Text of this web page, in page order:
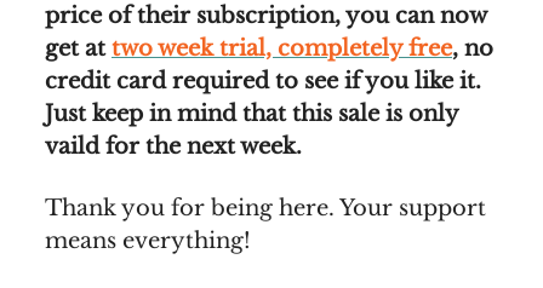
price of their subscription, you can now
get attwo week trial, completely free, no
credit card required to see if you like it.
Just keep in mind that this sale is only
vaild for the next week.
Thank you for being here. Your support
means everything!